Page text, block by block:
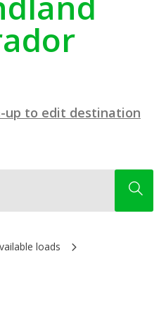
up to edit destination
loads